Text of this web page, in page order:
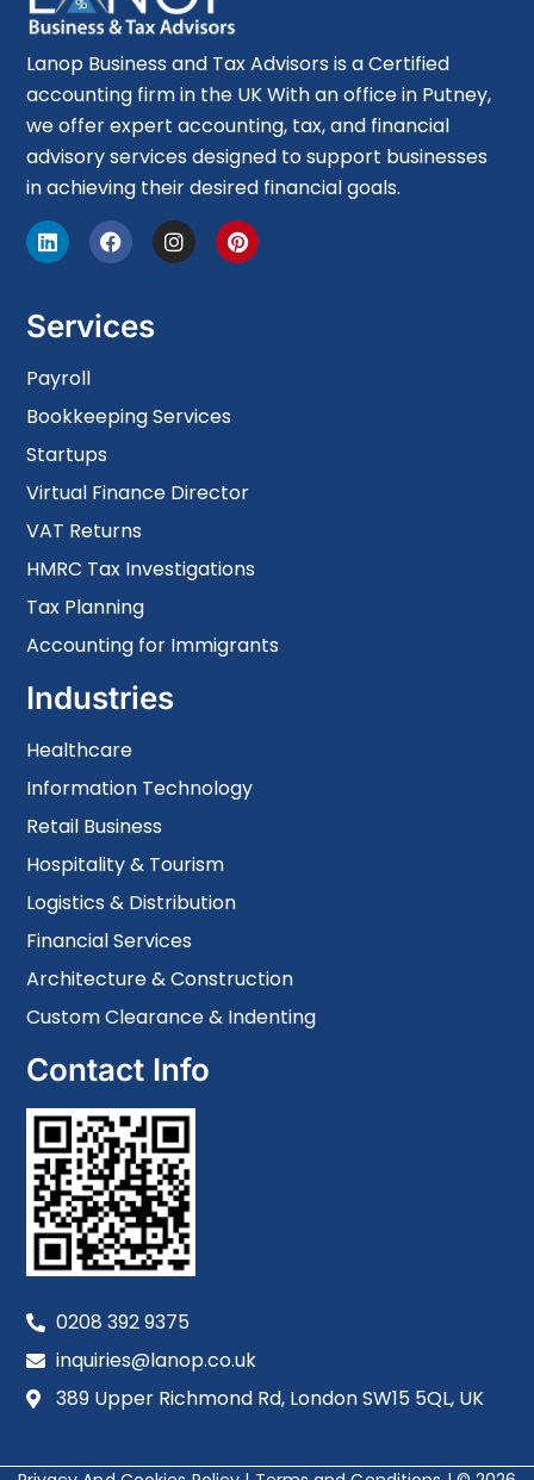
Lanop Business and Tax Advisors is a Certified
accounting firm in the UK With an office in Putney,
we offer expert accounting, tax, and financial
advisory services designed to support businesses
in achieving their desired financial goals.
Services
Payroll
Bookkeeping Services
Startups
Virtual Finance Director
VAT Returns
HMRC Tax Investigations
Tax Planning
Accounting for Immigrants
Industries
Healthcare
Information Technology
Retail Business
Hospitality & Tourism
Logistics & Distribution
Financial Services
Architecture & Construction
Custom Clearance & Indenting
Contact Info
0208 392 9375
inquiries@lanop.co.uk
389 Upper Richmond Rd, London SW15 5QL, UK